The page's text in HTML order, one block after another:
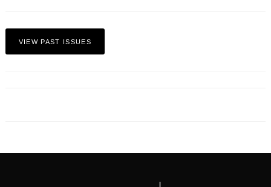
VIEW PAST ISSUES